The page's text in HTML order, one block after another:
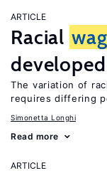
ARTICLE
Racial
The variation of
requires differing
Simonetta Longhi
Read more
ARTICLE